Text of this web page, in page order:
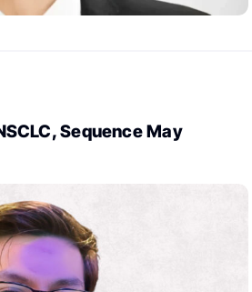
Sequence May